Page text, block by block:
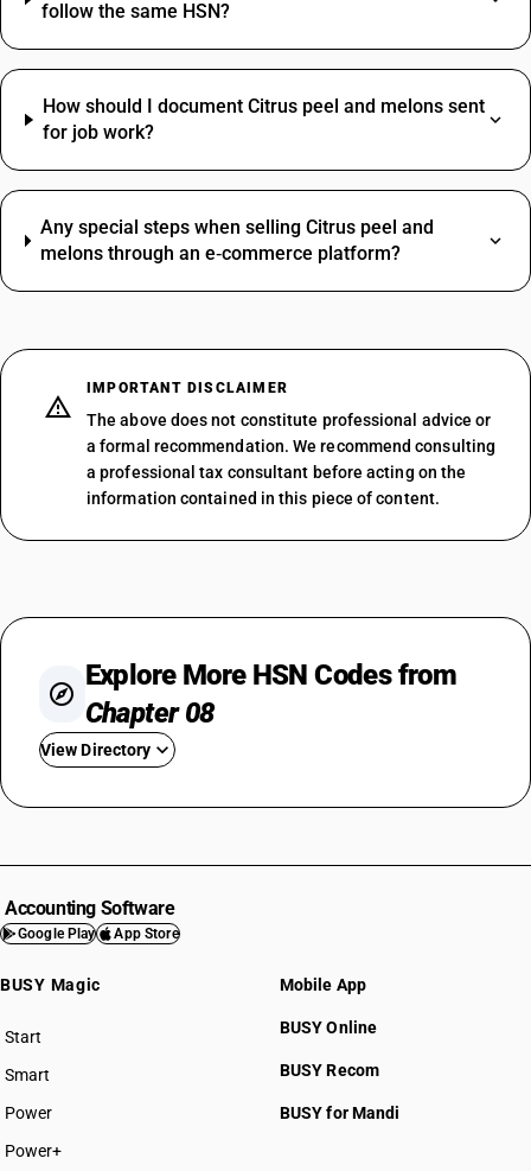
follow the same HSN?
How should I document Citrus peel and melons sent
for job work?
Any special steps when selling Citrus peel and
melons through an e‑commerce platform?
IMPORTANT DISCLAIMER
The above does not constitute professional advice or
a formal recommendation. We recommend consulting
a professional tax consultant before acting on the
information contained in this piece of content.
Explore More HSN Codes from
Chapter 08
View Directory
HSN Code 0804
HSN Code 0805
HSN Code 0807
HSN Code 0809
HSN Code 0810
HSN Code 0813
Accounting Software
Google Play App Store
BUSY Magic
Start
BUSY plan
Smart
Power
Power+
Mobile App
BUSY Online
BUSY Recom
BUSY for Mandi